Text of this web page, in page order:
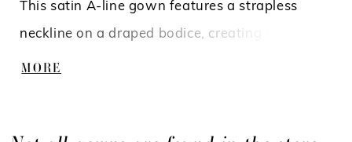
This satin A-line gown features a strapless
neckline on a draped bodice, creating a
sculpted, feminine silhouette, while detachable
MORE